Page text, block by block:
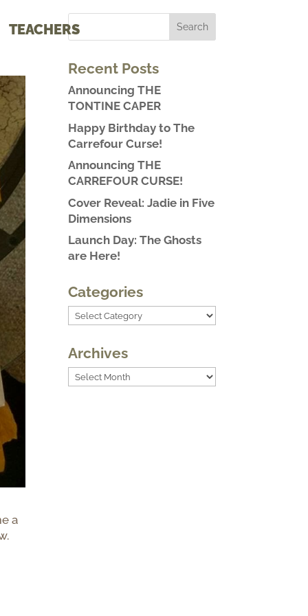
TEACHERS
a
Recent Posts
Announcing THE
TONTINE CAPER
Happy Birthday to The
Carrefour Curse!
Announcing THE
CARREFOUR CURSE!
Cover Reveal: Jadie in Five
Dimensions
Launch Day: The Ghosts
are Here!
Categories
Categories
Archives
Archives